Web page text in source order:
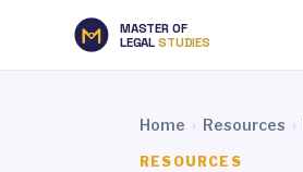
MASTER OF
LEGALSTUDIES
Home › Resources ›
RESOURCES